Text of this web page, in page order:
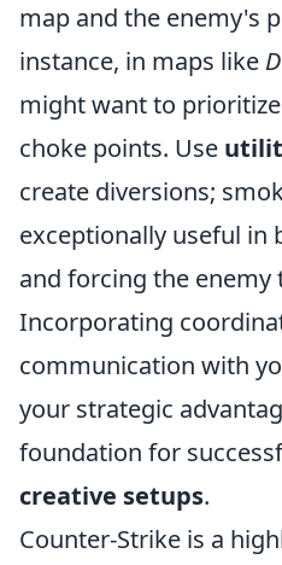
map and the enemy's
instance, in maps like
might want to
choke points. Use
create diversions;
exceptionally useful in
and forcing the
Incorporating
communication with
your strategic
foundation for
creative setups.
Counter-Strike is a